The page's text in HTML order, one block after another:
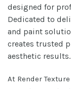
designed for
Dedicated to
and paint
creates trusted
aesthetic results.
At Render